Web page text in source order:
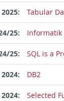
Tabular
25: Informatik
25: SQL is a
DB2
Selected